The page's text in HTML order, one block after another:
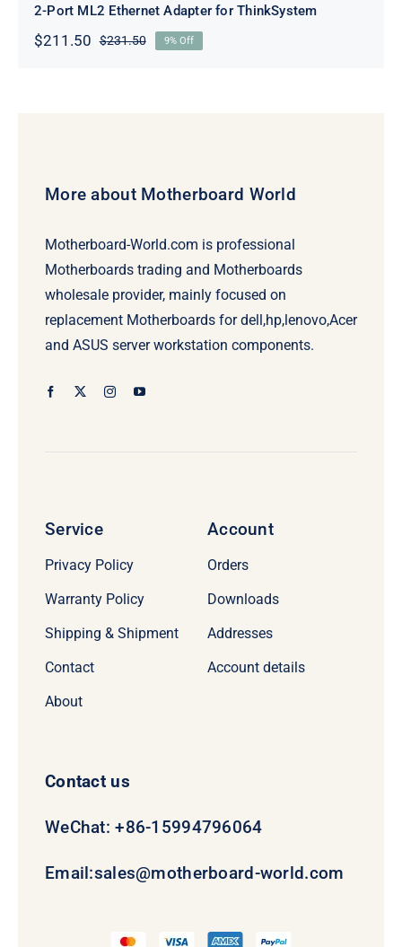
2-Port ML2 Ethernet Adapter for ThinkSystem
$231.50Original
$211.50
Current
9% Off
More about Motherboard World
Motherboard-World.com is professional
Motherboards trading and Motherboards
wholesale provider, mainly focused on
replacement Motherboards for dell,hp,lenovo,Acer
and ASUS server workstation components.
Service
Privacy Policy
Warranty Policy
Shipping & Shipment
Contact
About
Account
Orders
Downloads
Addresses
Account details
Contact us
WeChat: +86-15994796064
Email:sales@motherboard-world.com